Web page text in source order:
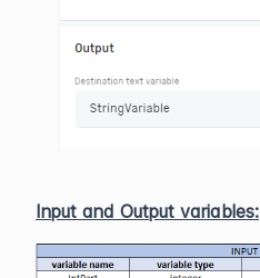
Input and Output variables: